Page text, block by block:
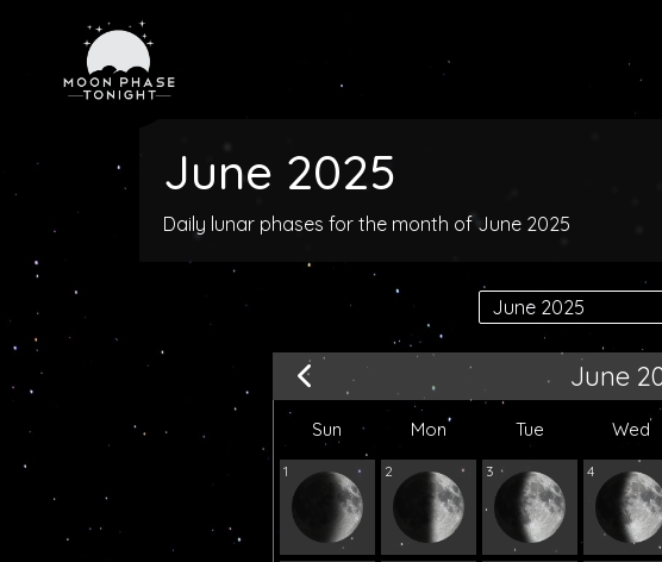
June 2025
Daily lunar phases for the month of June 2025
June
Sun Mon Tue Wed
1 2 3 4